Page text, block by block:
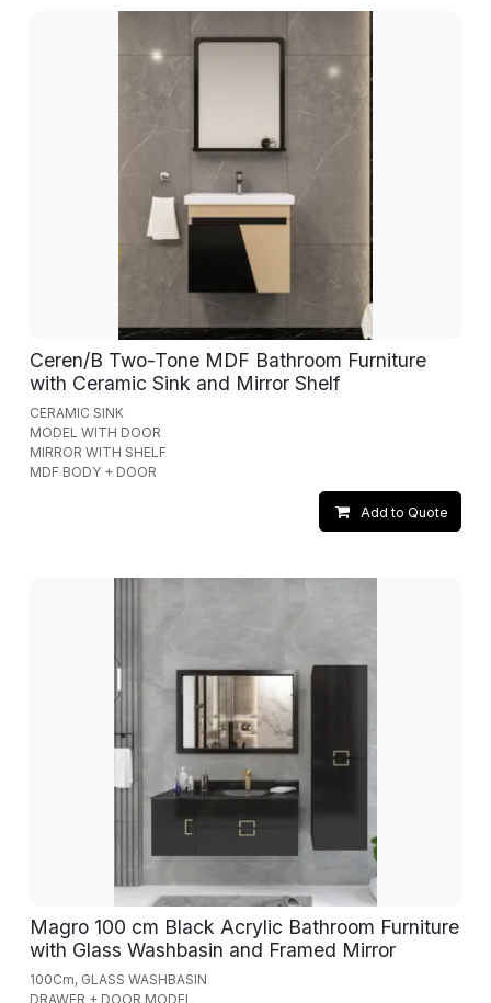
Ceren/B Two-Tone MDF Bathroom Furniture
with Ceramic Sink and Mirror Shelf
CERAMIC SINK
MODEL WITH DOOR
MIRROR WITH SHELF
MDF BODY + DOOR
Add to Quote
Magro 100 cm Black Acrylic Bathroom Furniture
with Glass Washbasin and Framed Mirror
100Cm, GLASS WASHBASIN
DRAWER + DOOR MODEL